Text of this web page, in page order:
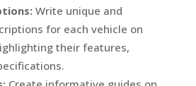
Write unique and
for each vehicle on
their features,